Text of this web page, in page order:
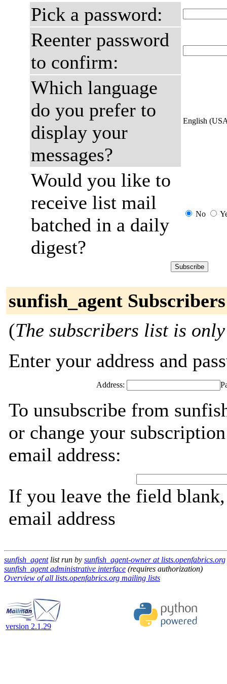
Pick a password:
Reenter password
to confirm:
Which language
do you prefer to
display your
messages?
English
Would you like to
receive list mail
batched in a daily
digest?
No
sunfish_agent Subscribers
(The subscribers list is
Enter your address and
Address:
To unsubscribe from
or change your
email address:
If you leave the field
email address
sunfish_agentlist run by sunfish_agent-owner at lists.openfabrics.org
sunfish_agent administrative interface (requires authorization)
Overview of all lists.openfabrics.org mailing lists
version 2.1.29